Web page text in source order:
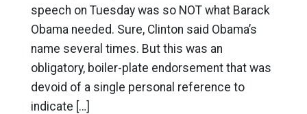
speech on Tuesday was so NOT what Barack
Obama needed. Sure, Clinton said Obama’s
name several times. But this was an
obligatory, boiler-plate endorsement that was
devoid of a single personal reference to
indicate […]